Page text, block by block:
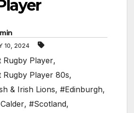
10, 2024
Rugby Player,
Rugby Player 80s,
& Irish Lions, #Edinburgh,
, #Scotland,